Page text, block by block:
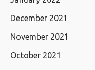
December 2021
November 2021
October 2021